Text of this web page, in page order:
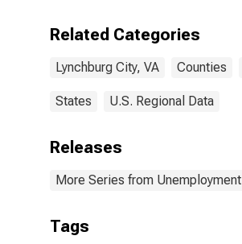
Related Categories
Lynchburg City, VA Counties
States U.S. Regional Data
Releases
More Series from
Tags